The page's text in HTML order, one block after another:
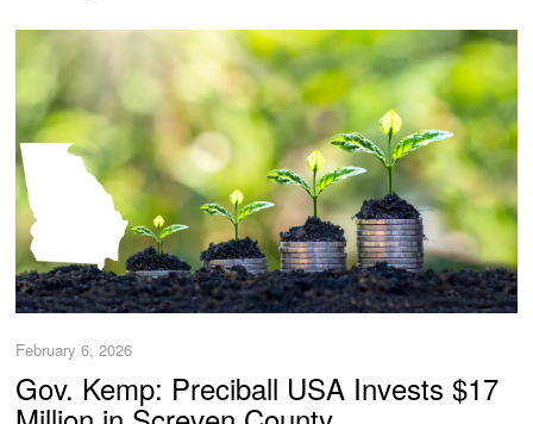
February 6, 2026
Gov. Kemp: Preciball USA Invests $17